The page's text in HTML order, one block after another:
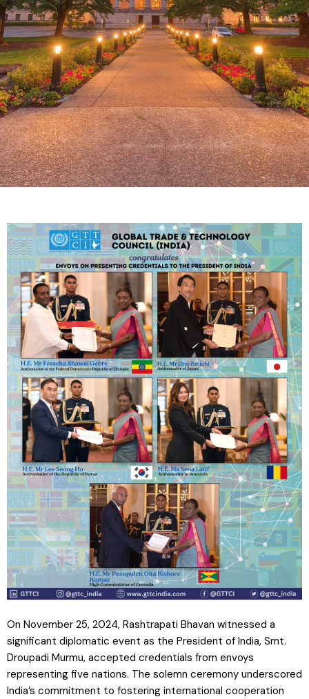
On November 25, 2024, Rashtrapati Bhavan witnessed a
significant diplomatic event as the President of India, Smt.
Droupadi Murmu, accepted credentials from envoys
representing five nations. The solemn ceremony underscored
India’s commitment to fostering international cooperation